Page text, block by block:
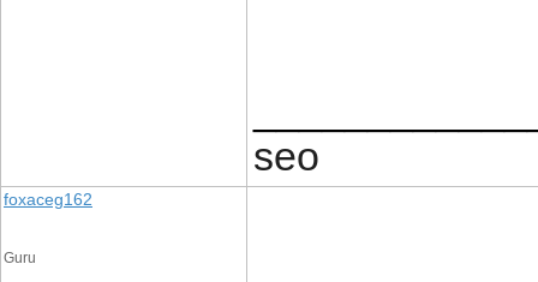
seo
foxaceg162
Guru